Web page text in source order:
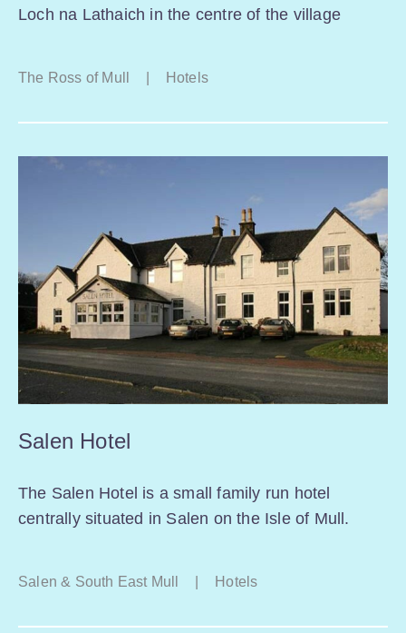
Loch na Lathaich in the centre of the village
The Ross of Mull Hotels
Salen Hotel
The Salen Hotel is a small family run hotel
centrally situated in Salen on the Isle of Mull.
Salen & South East Mull Hotels